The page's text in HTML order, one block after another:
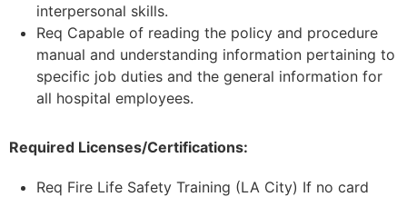
interpersonal skills.
Req Capable of reading the policy and procedure
manual and understanding information pertaining to
specific job duties and the general information for
all hospital employees.
Required Licenses/Certifications:
Req Fire Life Safety Training (LA City) If no card